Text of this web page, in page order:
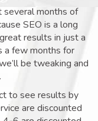
several months of
SEO is a long
results in just a
a few months for
be tweaking and
to see results by
are discounted